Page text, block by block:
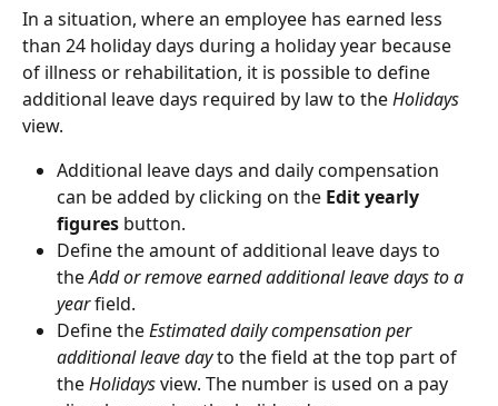
In a situation, where an employee has earned less
than 24 holiday days during a holiday year because
of illness or rehabilitation, it is possible to define
additional leave days required by law to the Holidays
view.
Additional leave days and daily compensation
can be added by clicking on the Edit yearly
figures button.
Define the amount of additional leave days to
the Add or remove earned additional leave days to a
year field.
Define the Estimated daily compensation per
additional leave day to the field at the top part of
the Holidays view. The number is used on a pay